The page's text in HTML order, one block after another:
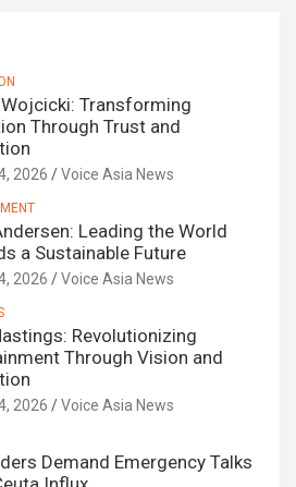
Transforming
Through Trust and
2026 Voice Asia News
Leading the World
a Sustainable Future
2026 Voice Asia News
Revolutionizing
Through Vision and
2026 Voice Asia News
Demand Emergency Talks